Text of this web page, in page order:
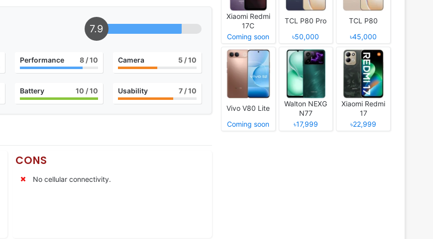
7.9
Performance 8 / 10 Camera 5 / 10
Battery 10 / 10 Usability 7 / 10
CONS
No cellular connectivity.
Xiaomi Redmi
17C
Coming soon
TCL P80 Pro
৳50,000
TCL P80
৳45,000
Vivo V80 Lite
Coming soon
Walton NEXG
N77
৳17,999
Xiaomi Redmi
17
৳22,999